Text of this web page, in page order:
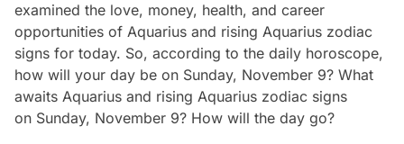
examined the love, money, health, and career
opportunities of Aquarius and rising Aquarius zodiac
signs for today. So, according to the daily horoscope,
how will your day be on Sunday, November 9? What
awaits Aquarius and rising Aquarius zodiac signs
on Sunday, November 9? How will the day go?